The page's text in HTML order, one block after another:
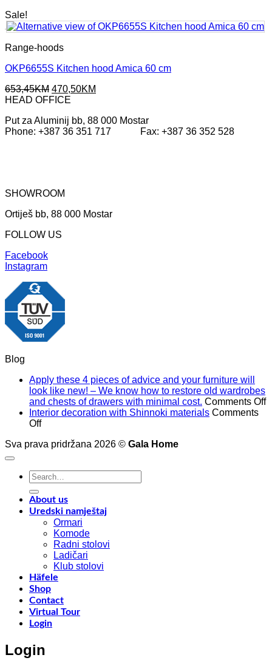
Sale!
Range-hoods
OKP6655S Kitchen hood Amica 60 cm
653,45KM Original
price
653,45KM.
470,50KM
470,50KM.
HEAD OFFICE
Put za Aluminij bb, 88 000 Mostar
Phone: +387 36 351 717 Fax: +387 36 352 528
SHOWROOM
Ortiješ bb, 88 000 Mostar
FOLLOW US
Facebook
Instagram
Blog
Apply these 4 pieces of advice and your furniture will
look like new! – We know how to restore old wardrobes
and chests of drawers with minimal cost. Comments Off
Interior decoration with Shinnoki materials Comments
Offon
decoration
materials
Sva prava pridržana 2026 © Gala Home
Search
for:
About us
Uredski namještaj
Ormari
Komode
Radni stolovi
Ladičari
Klub stolovi
Häfele
Shop
Contact
Virtual Tour
Login
Login